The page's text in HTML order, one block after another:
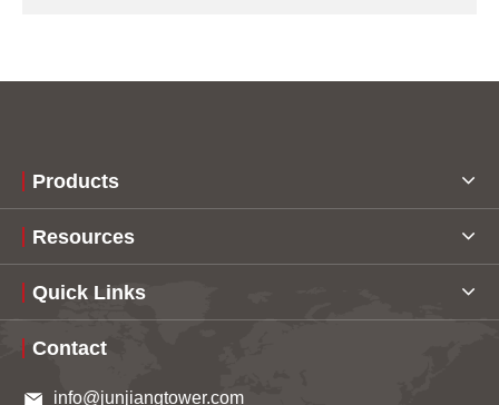
Products
Resources
Quick Links
Contact
info@junjiangtower.com